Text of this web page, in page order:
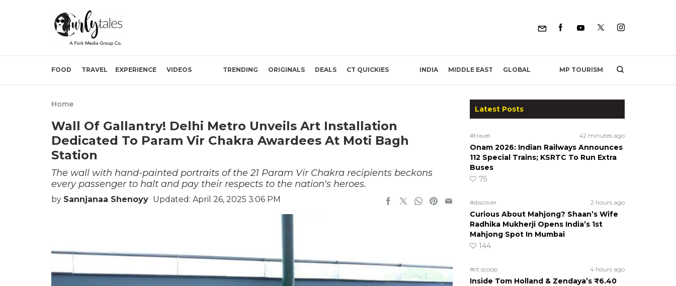
FOOD TRAVEL EXPERIENCE VIDEOS TRENDING ORIGINALS DEALS CT QUICKIES INDIA MIDDLE EAST GLOBAL MP TOURISM
Home
Wall Of Gallantry! Delhi Metro Unveils Art Installation
Dedicated To Param Vir Chakra Awardees At Moti Bagh
Station
The wall with hand-painted portraits of the 21 Param Vir Chakra recipients beckons
every passenger to halt and pay their respects to the nation's heroes.
by Sannjanaa Shenoyy Updated: April 26, 2025 3:06 PM
Latest Posts
#travel 42 minutes ago
Onam 2026: Indian Railways Announces
112 Special Trains; KSRTC To Run Extra
Buses
75
#discover 2 hours ago
Curious About Mahjong? Shaan’s Wife
Radhika Mukherji Opens India’s 1st
Mahjong Spot In Mumbai
144
#ct scoop 4 hours ago
Inside Tom Holland & Zendaya’s ₹6.40